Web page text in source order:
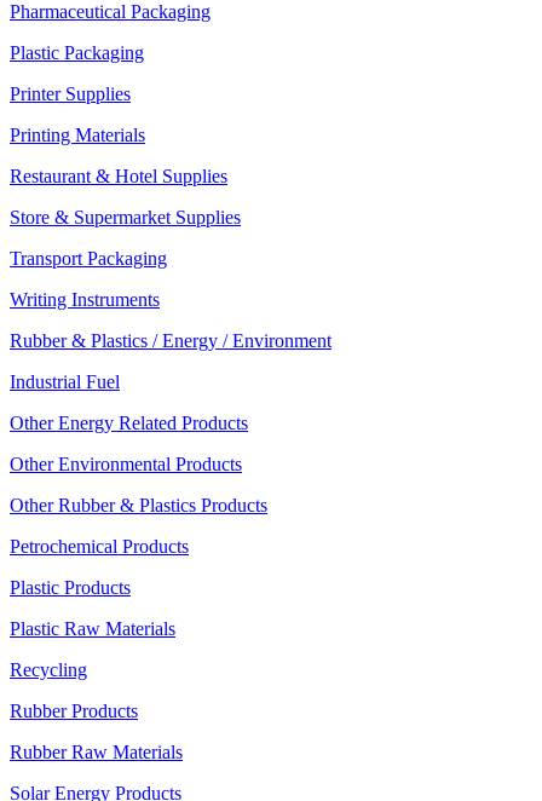
Pharmaceutical Packaging
Plastic Packaging
Printer Supplies
Printing Materials
Restaurant & Hotel Supplies
Store & Supermarket Supplies
Transport Packaging
Writing Instruments
Rubber & Plastics / Energy / Environment
Industrial Fuel
Other Energy Related Products
Other Environmental Products
Other Rubber & Plastics Products
Petrochemical Products
Plastic Products
Plastic Raw Materials
Recycling
Rubber Products
Rubber Raw Materials
Solar Energy Products